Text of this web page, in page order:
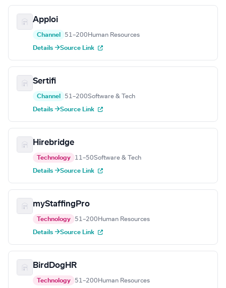
Apploi
Channel 51–200 Human Resources
Details →Source Link
Sertifi
Channel 51–200Software & Tech
Details →Source Link
Hirebridge
Technology 11–50Software & Tech
Details →Source Link
myStaffingPro
Technology 51–200 Human Resources
Details →Source Link
BirdDogHR
Technology 51–200 Human Resources